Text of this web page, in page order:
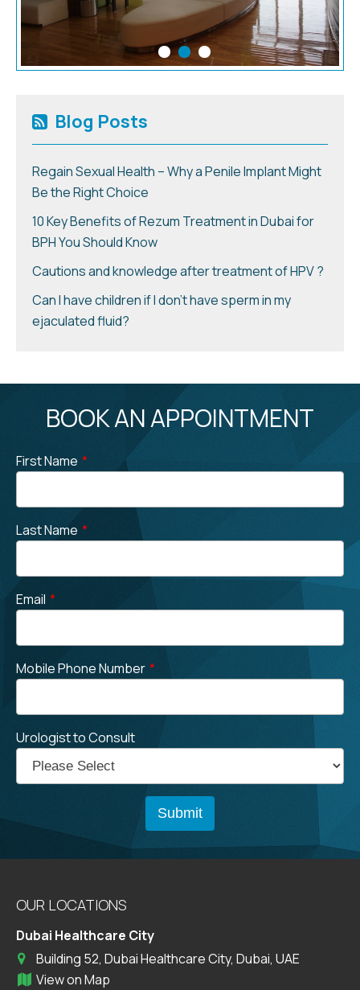
Blog Posts
Regain Sexual Health – Why a Penile Implant Might
Be the Right Choice
10 Key Benefits of Rezum Treatment in Dubai for
BPH You Should Know
Cautions and knowledge after treatment of HPV ?
Can I have children if I don’t have sperm in my
ejaculated fluid?
BOOK AN APPOINTMENT
First Name *
Last Name *
Email *
Mobile Phone Number *
Urologist to Consult
OUR LOCATIONS
Dubai Healthcare City
Building 52, Dubai Healthcare City, Dubai, UAE
View on Map